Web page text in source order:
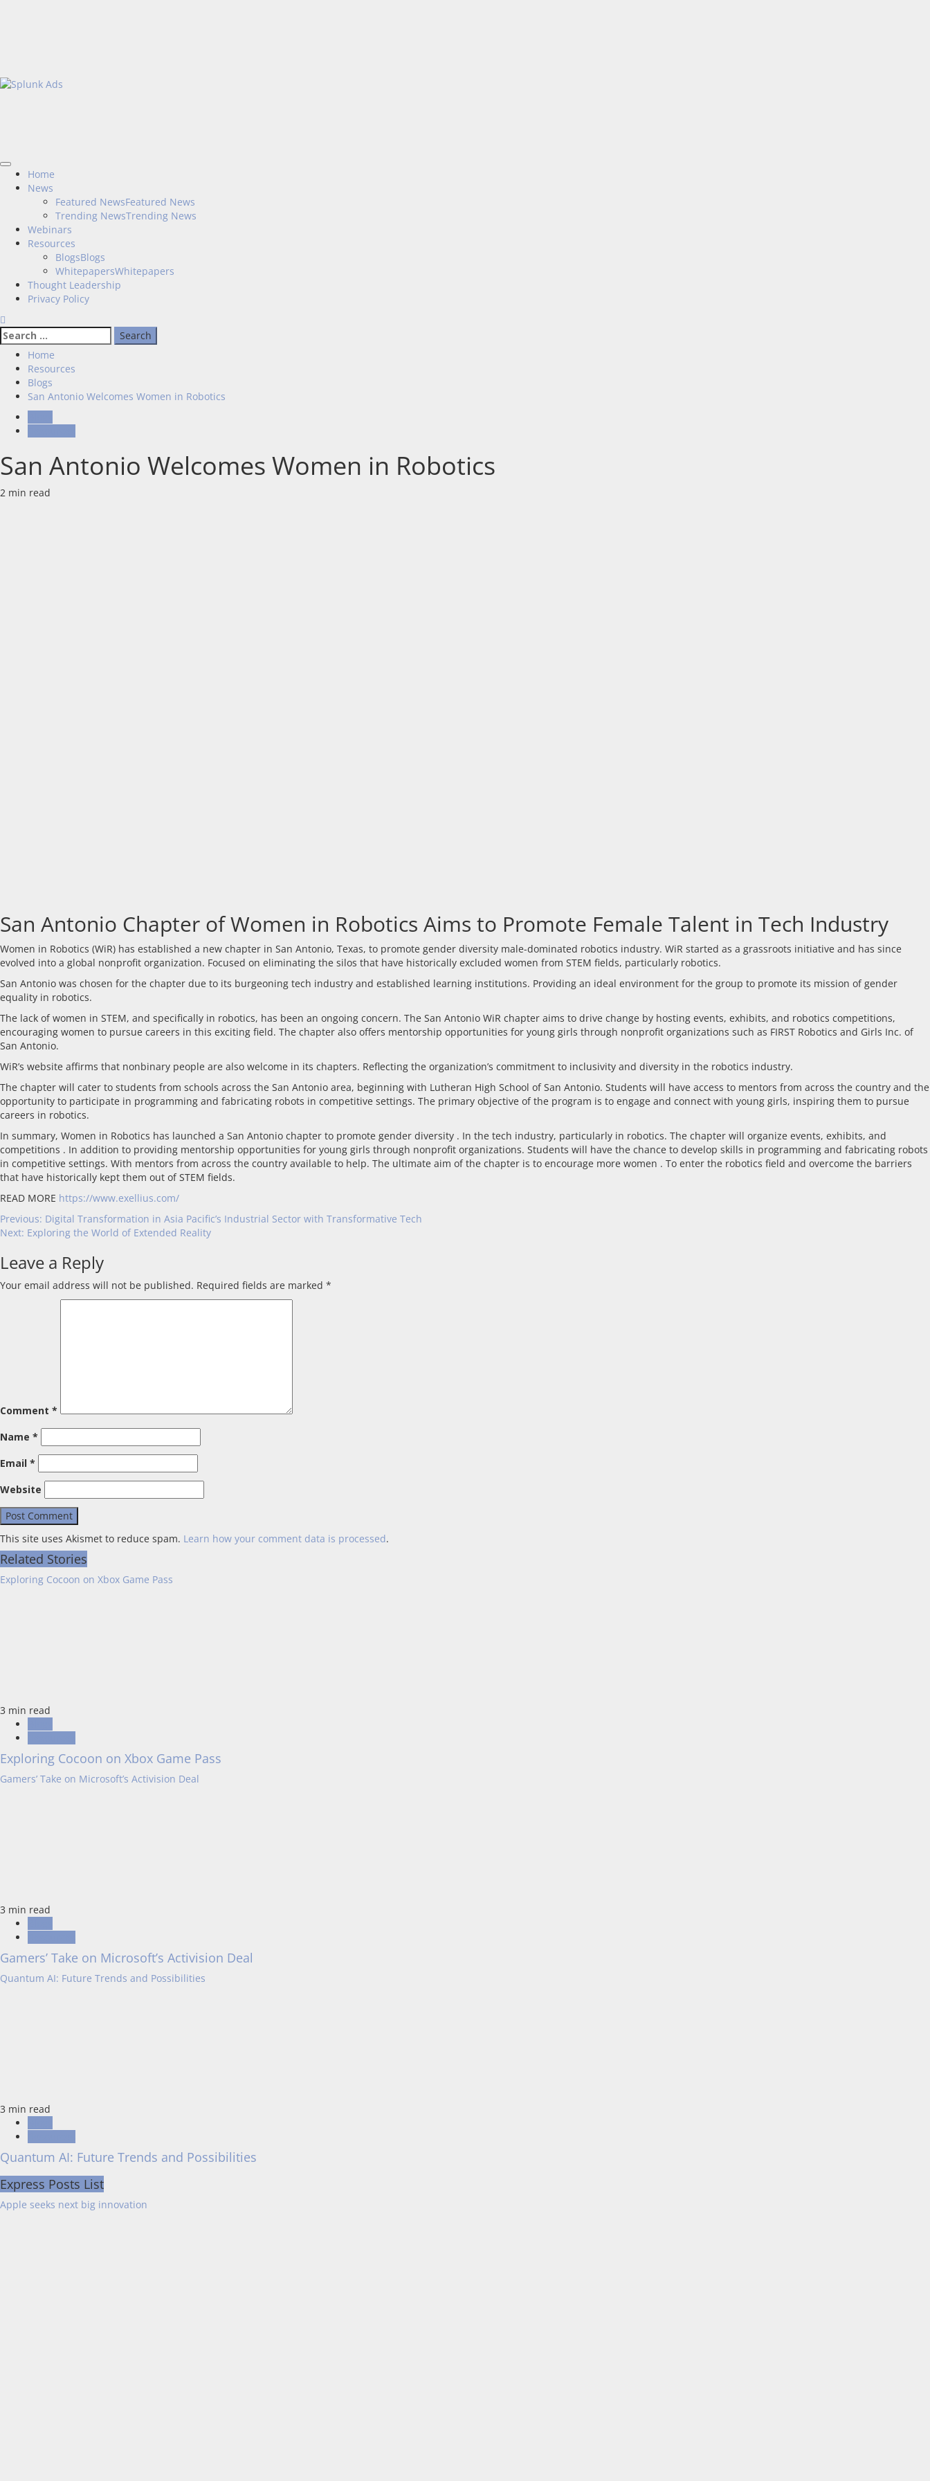
Home
News
Featured NewsFeatured News
Trending NewsTrending News
Webinars
Resources
BlogsBlogs
WhitepapersWhitepapers
Thought Leadership
Privacy Policy
Home
Resources
Blogs
San Antonio Welcomes Women in Robotics
San Antonio Welcomes Women in Robotics
2 min read
San Antonio Chapter of Women in Robotics Aims to Promote Female Talent in Tech Industry
Women in Robotics (WiR) has established a new chapter in San Antonio, Texas, to promote gender diversity male-dominated robotics industry. WiR started as a grassroots initiative and has since
evolved into a global nonprofit organization. Focused on eliminating the silos that have historically excluded women from STEM fields, particularly robotics.
San Antonio was chosen for the chapter due to its burgeoning tech industry and established learning institutions. Providing an ideal environment for the group to promote its mission of gender
equality in robotics.
The lack of women in STEM, and specifically in robotics, has been an ongoing concern. The San Antonio WiR chapter aims to drive change by hosting events, exhibits, and robotics competitions,
encouraging women to pursue careers in this exciting field. The chapter also offers mentorship opportunities for young girls through nonprofit organizations such as FIRST Robotics and Girls Inc. of
San Antonio.
WiR’s website affirms that nonbinary people are also welcome in its chapters. Reflecting the organization’s commitment to inclusivity and diversity in the robotics industry.
The chapter will cater to students from schools across the San Antonio area, beginning with Lutheran High School of San Antonio. Students will have access to mentors from across the country and the
opportunity to participate in programming and fabricating robots in competitive settings. The primary objective of the program is to engage and connect with young girls, inspiring them to pursue
careers in robotics.
In summary, Women in Robotics has launched a San Antonio chapter to promote gender diversity . In the tech industry, particularly in robotics. The chapter will organize events, exhibits, and
competitions . In addition to providing mentorship opportunities for young girls through nonprofit organizations. Students will have the chance to develop skills in programming and fabricating robots
in competitive settings. With mentors from across the country available to help. The ultimate aim of the chapter is to encourage more women . To enter the robotics field and overcome the barriers
that have historically kept them out of STEM fields.
READ MORE https://www.exellius.com/
Previous: Digital Transformation in Asia Pacific’s Industrial Sector with Transformative Tech
Next: Exploring the World of Extended Reality
Leave a Reply
Your email address will not be published. Required fields are marked *
Comment *
Name *
Email *
Website
This site uses Akismet to reduce spam. Learn how your comment data is processed.
Related Stories
Exploring Cocoon on Xbox Game Pass
3 min read
Exploring Cocoon on Xbox Game Pass
Gamers’ Take on Microsoft’s Activision Deal
3 min read
Gamers’ Take on Microsoft’s Activision Deal
Quantum AI: Future Trends and Possibilities
3 min read
Quantum AI: Future Trends and Possibilities
Express Posts List
Apple seeks next big innovation